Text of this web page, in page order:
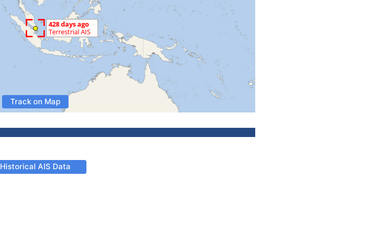
Track on Map
Historical AIS Data